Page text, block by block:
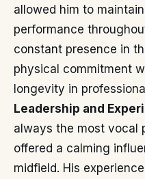
allowed him to
performance
constant presence in
physical commitment
longevity in
Leadership and
always the most vocal
offered a calming
midfield. His